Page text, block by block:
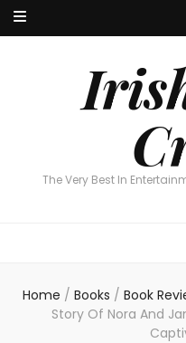
The Very Best In
Irish
The Very Best In
Home / Books / Book
Story Of Nora And